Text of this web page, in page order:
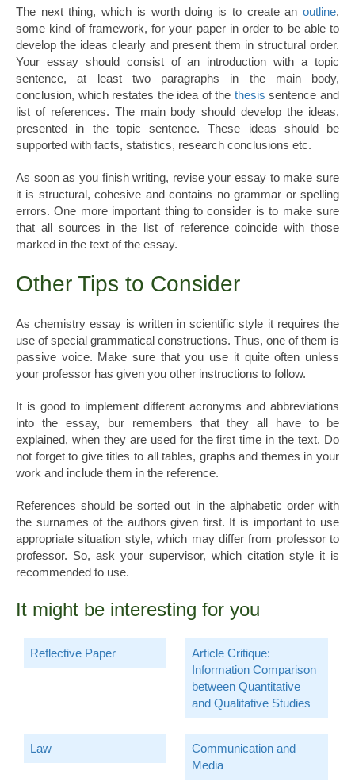
The next thing, which is worth doing is to create an outline,
some kind of framework, for your paper in order to be able to
develop the ideas clearly and present them in structural order.
Your essay should consist of an introduction with a topic
sentence, at least two paragraphs in the main body,
conclusion, which restates the idea of the thesis sentence and
list of references. The main body should develop the ideas,
presented in the topic sentence. These ideas should be
supported with facts, statistics, research conclusions etc.
As soon as you finish writing, revise your essay to make sure
it is structural, cohesive and contains no grammar or spelling
errors. One more important thing to consider is to make sure
that all sources in the list of reference coincide with those
marked in the text of the essay.
Other Tips to Consider
As chemistry essay is written in scientific style it requires the
use of special grammatical constructions. Thus, one of them is
passive voice. Make sure that you use it quite often unless
your professor has given you other instructions to follow.
It is good to implement different acronyms and abbreviations
into the essay, bur remembers that they all have to be
explained, when they are used for the first time in the text. Do
not forget to give titles to all tables, graphs and themes in your
work and include them in the reference.
References should be sorted out in the alphabetic order with
the surnames of the authors given first. It is important to use
appropriate situation style, which may differ from professor to
professor. So, ask your supervisor, which citation style it is
recommended to use.
It might be interesting for you
Reflective Paper
Article Critique:
Information Comparison
between Quantitative
and Qualitative Studies
Law
Communication and
Media